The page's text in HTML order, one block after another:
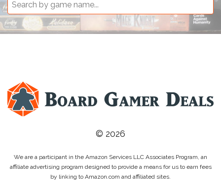
© 2026
We are a participant in the Amazon Services LLC Associates Program, an
affiliate advertising program designed to provide a means for us to earn fees
by linking to Amazon.com and affiliated sites.